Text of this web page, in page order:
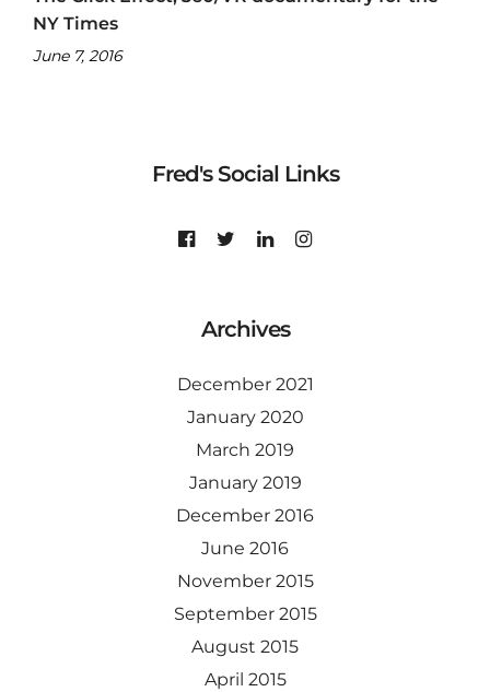
NY Times
June 7, 2016
Fred's Social Links
Archives
December 2021
January 2020
March 2019
January 2019
December 2016
June 2016
November 2015
September 2015
August 2015
April 2015